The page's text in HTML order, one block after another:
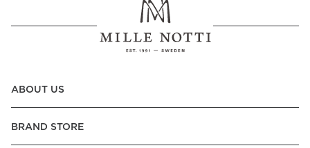
ABOUT US
BRAND STORE